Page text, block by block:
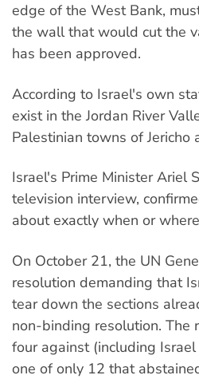
edge of the West Bank,
the wall that would cut the
has been approved.
According to Israel's own
exist in the Jordan River
Palestinian towns of Jericho
Israel's Prime Minister Ariel
television interview,
about exactly when or
On October 21, the UN
resolution demanding that
tear down the sections
non-binding resolution. The
four against (including
one of only 12 that